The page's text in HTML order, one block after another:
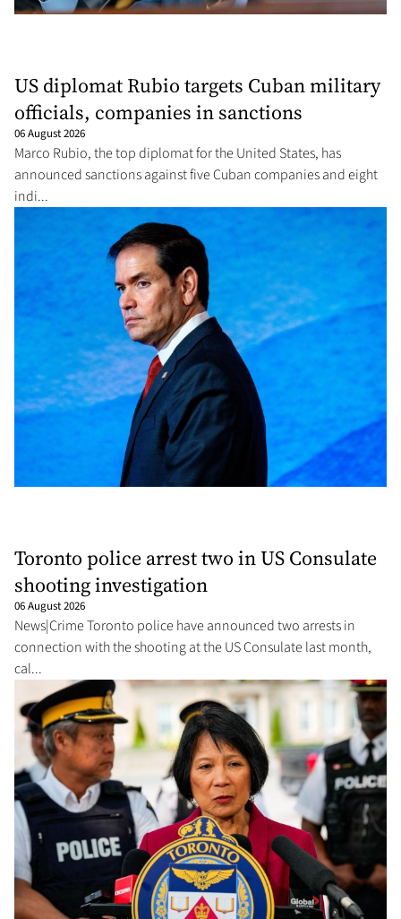
US diplomat Rubio targets Cuban military
officials, companies in sanctions
06 August 2026
Marco Rubio, the top diplomat for the United States, has
announced sanctions against five Cuban companies and eight
indi...
Toronto police arrest two in US Consulate
shooting investigation
06 August 2026
News|Crime Toronto police have announced two arrests in
connection with the shooting at the US Consulate last month,
cal...